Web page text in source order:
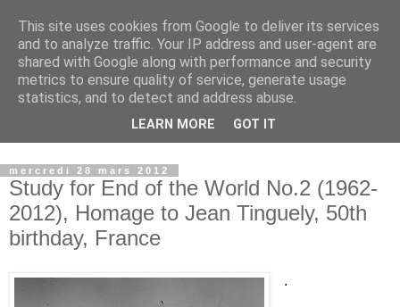
Observatoire du Land Art
Lieu d'archivage, de recherche et de transmission du Land
Art...................... place for archiving, researching and
transmitting Land Art
mercredi 28 mars 2012
Study for End of the World No.2 (1962-
2012), Homage to Jean Tinguely, 50th
birthday, France
.
This site uses cookies from Google to deliver its services
and to analyze traffic. Your IP address and user-agent are
shared with Google along with performance and security
metrics to ensure quality of service, generate usage
statistics, and to detect and address abuse.
LEARN MORE GOT IT